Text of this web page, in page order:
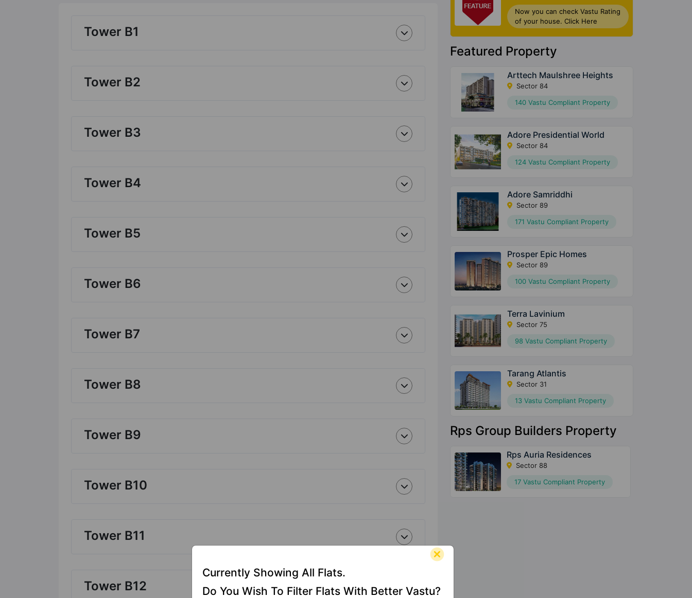
Tower B1
Tower B2
Tower B3
Tower B4
Tower B5
Tower B6
Tower B7
Tower B8
Tower B9
Tower B10
Tower B11
Tower B12
Now you can check Vastu Rating
of your house. Click Here
Featured Property
Arttech Maulshree Heights
Sector 84
140 Vastu Compliant Property
Adore Presidential World
Sector 84
124 Vastu Compliant Property
Adore Samriddhi
Sector 89
171 Vastu Compliant Property
Prosper Epic Homes
Sector 89
100 Vastu Compliant Property
Terra Lavinium
Sector 75
98 Vastu Compliant Property
Tarang Atlantis
Sector 31
13 Vastu Compliant Property
Rps Group Builders Property
Rps Auria Residences
Sector 88
17 Vastu Compliant Property
Currently Showing All Flats.
Do You Wish To Filter Flats With Better Vastu?